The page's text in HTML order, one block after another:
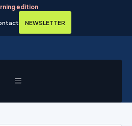
edition
NEWSLETTER
MENU